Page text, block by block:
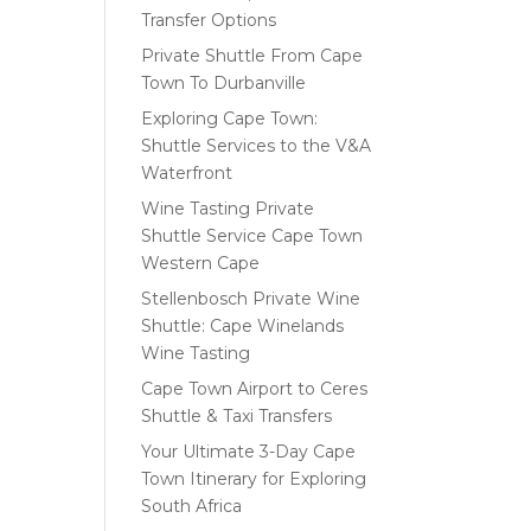
Transfer Options
Private Shuttle From Cape
Town To Durbanville
Exploring Cape Town:
Shuttle Services to the V&A
Waterfront
Wine Tasting Private
Shuttle Service Cape Town
Western Cape
Stellenbosch Private Wine
Shuttle: Cape Winelands
Wine Tasting
Cape Town Airport to Ceres
Shuttle & Taxi Transfers
Your Ultimate 3-Day Cape
Town Itinerary for Exploring
South Africa